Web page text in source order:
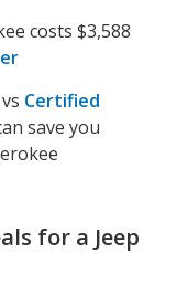
costs $3,588
vs Certified
save you
for a Jeep